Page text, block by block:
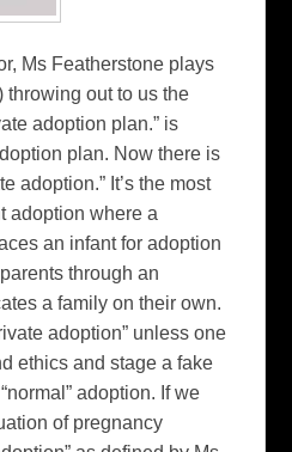
Ms Featherstone plays
out to us the
adoption plan.” is
plan. Now there is
adoption.” It’s the most
adoption where a
an infant for adoption
through an
a family on their own.
adoption” unless one
ethics and stage a fake
adoption. If we
of pregnancy